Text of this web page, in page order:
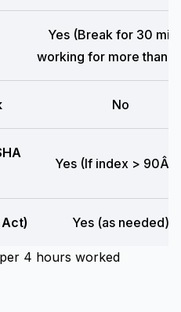
Yes (Break for 30
working for more than 5
No
Yes (If index >
Yes (as needed)
4 hours worked